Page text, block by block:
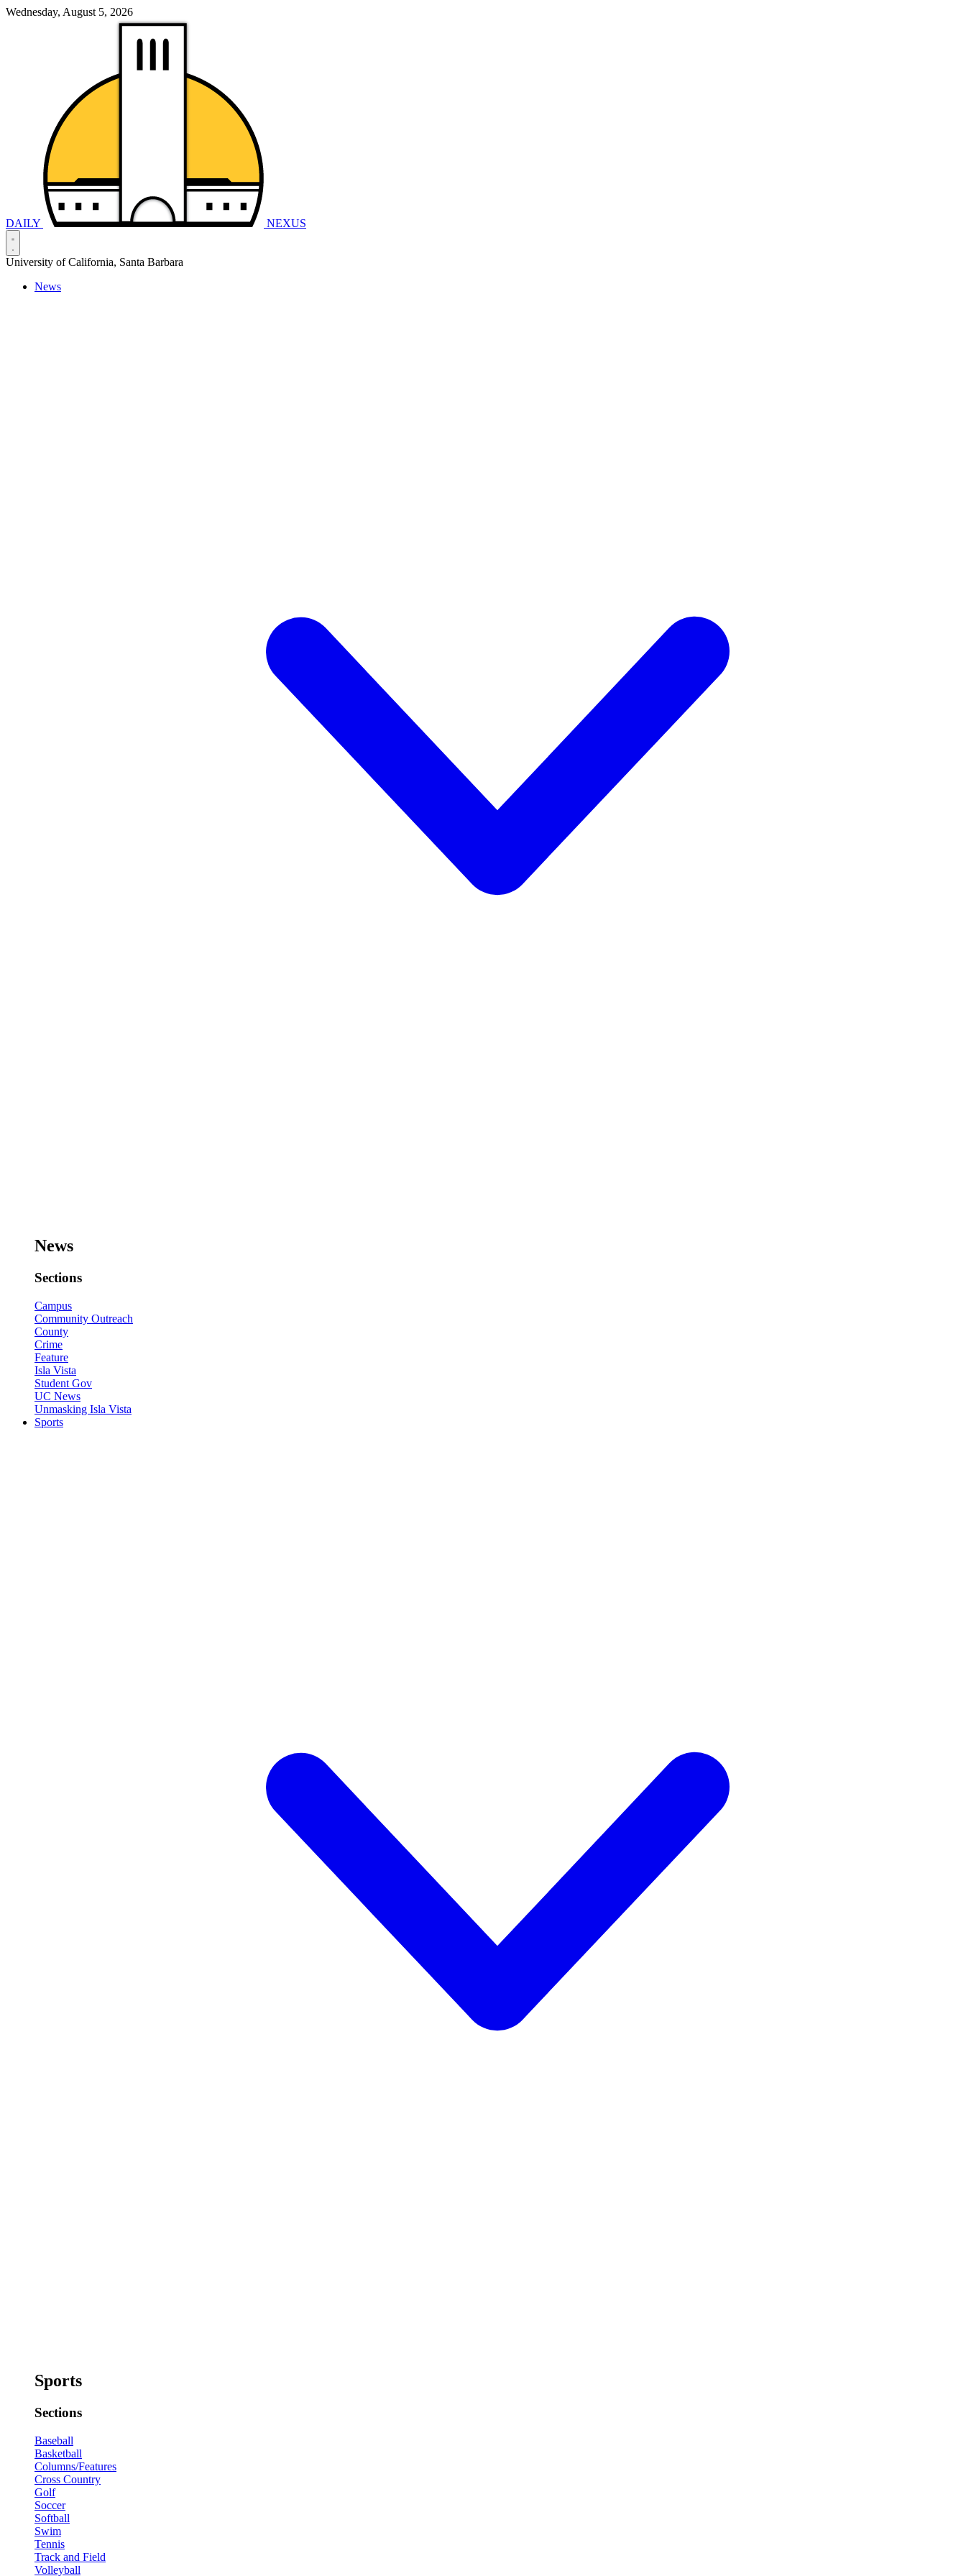
Wednesday, August 5, 2026
DAILY NEXUS
University of California, Santa Barbara
News
News
Sections
Campus
Community Outreach
County
Crime
Feature
Isla Vista
Student Gov
UC News
Unmasking Isla Vista
Sports
Sports
Sections
Baseball
Basketball
Columns/Features
Cross Country
Golf
Soccer
Softball
Swim
Tennis
Track and Field
Volleyball